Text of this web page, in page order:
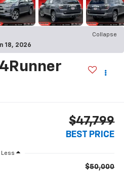
Collapse
18, 2026
$47,799
BEST PRICE
Less
$50,000